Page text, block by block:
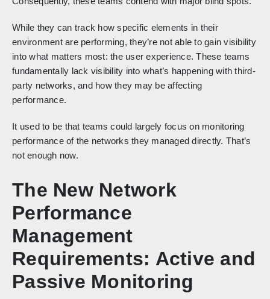
While they can track how specific elements in their
environment are performing, they’re not able to gain visibility
into what matters most: the user experience. These teams
fundamentally lack visibility into what’s happening with third-
party networks, and how they may be affecting
performance.
It used to be that teams could largely focus on monitoring
performance of the networks they managed directly. That’s
not enough now.
The New Network
Performance
Management
Requirements: Active and
Passive Monitoring